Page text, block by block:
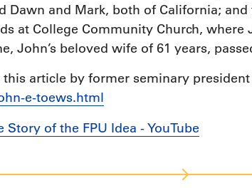
and Mark, both of California; and
at College Community Church, where
John’s beloved wife of 61 years,
article by former seminary president
e-toews.html
Story of the FPU Idea - YouTube